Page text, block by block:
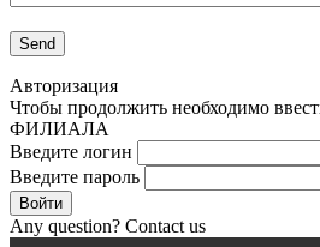
Авторизация
Чтобы продолжить необходимо
ФИЛИАЛА
Введите логин
Введите пароль
Войти
Any question? Contact us